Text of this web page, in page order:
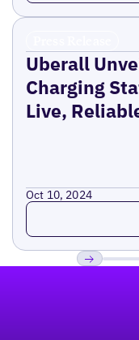
Uberall
Charging
Live,
Oct 10, 2024
Read more